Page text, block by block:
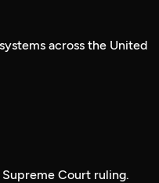
across the United
Court ruling.